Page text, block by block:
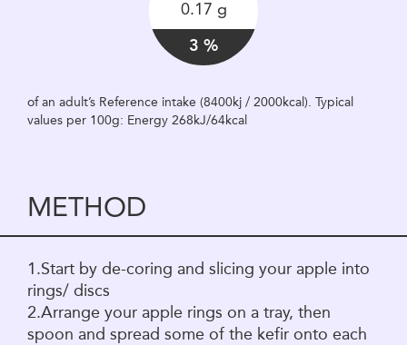
0.17 g
3 %
of an adult’s Reference intake (8400kj / 2000kcal). Typical
values per 100g: Energy 268kJ/64kcal
METHOD
1.Start by de-coring and slicing your apple into
rings/ discs
2.Arrange your apple rings on a tray, then
spoon and spread some of the kefir onto each